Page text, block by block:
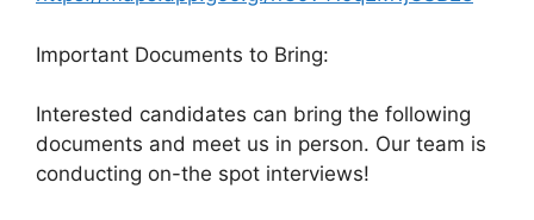
Important Documents to Bring:
Interested candidates can bring the following
documents and meet us in person. Our team is
conducting on-the spot interviews!